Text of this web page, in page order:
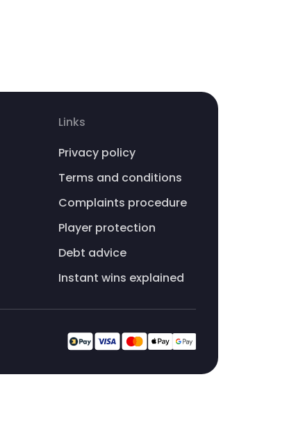
Links
Privacy policy
Terms and conditions
Complaints procedure
Player protection
Debt advice
Instant wins explained